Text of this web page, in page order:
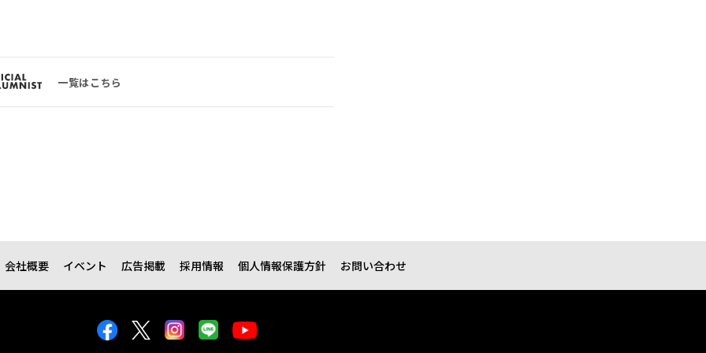
一覧はこちら
会社概要 イベント 広告掲載 採用情報 個人情報保護方針 お問い合わせ